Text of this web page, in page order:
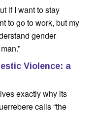
if I want to stay
to go to work, but my
gender
Violence: a
exactly why its
calls “the